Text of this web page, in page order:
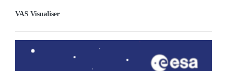
VAS Visualiser